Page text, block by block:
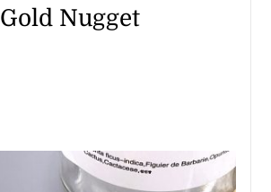
Gold Nugget